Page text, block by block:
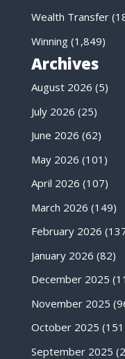
Wealth Transfer
Winning(1,849)
Archives
August 2026 (5)
July 2026 (25)
June 2026 (62)
May 2026 (101)
April 2026 (107)
March 2026 (149)
February 2026
January 2026 (82)
December 2025
November 2025
October 2025
September 2025